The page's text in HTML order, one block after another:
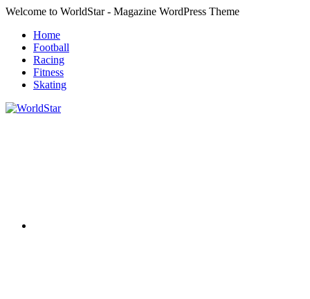
Skip
content
Welcome to WorldStar - Magazine WordPress Theme
Home
Football
Racing
Fitness
Skating